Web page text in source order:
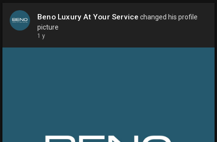
Beno Luxury At Your Service changed his profile
picture
1 y